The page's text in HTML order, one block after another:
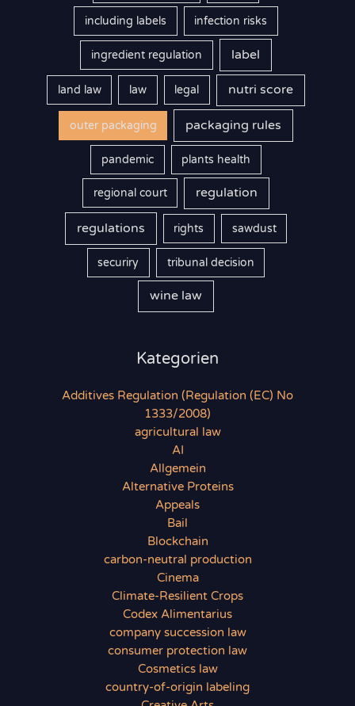
including labels infection risks
ingredient regulation label
land law law legal nutri score
outer packaging packaging rules
pandemic plants health
regional court regulation
regulations rights sawdust
securiry tribunal decision
wine law
Kategorien
Additives Regulation (Regulation (EC) No
1333/2008)
agricultural law
AI
Allgemein
Alternative Proteins
Appeals
Bail
Blockchain
carbon-neutral production
Cinema
Climate-Resilient Crops
Codex Alimentarius
company succession law
consumer protection law
Cosmetics law
country-of-origin labeling